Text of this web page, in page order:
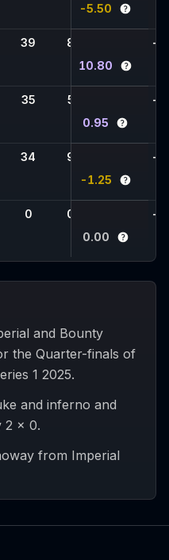
-5.50
39 8
-
10.80
35 5
-
0.95
34 9
-
-1.25
0 0
-
0.00
and Bounty
the Quarter-finals of
1 2025.
and inferno and
2 x 0.
from Imperial